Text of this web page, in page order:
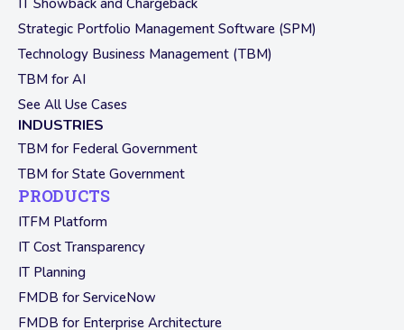
IT Showback and Chargeback
Strategic Portfolio Management Software (SPM)
Technology Business Management (TBM)
TBM for AI
See All Use Cases
INDUSTRIES
TBM for Federal Government
TBM for State Government
PRODUCTS
ITFM Platform
IT Cost Transparency
IT Planning
FMDB for ServiceNow
FMDB for Enterprise Architecture